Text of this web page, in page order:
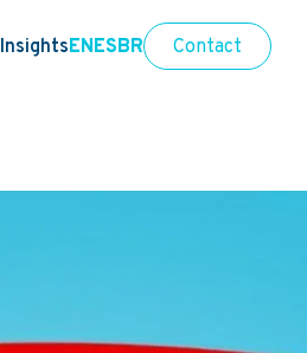
InsightsENESBR Contact